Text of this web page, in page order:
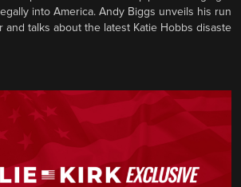
into America. Andy Biggs unveils his run
and talks about the latest Katie Hobbs disaste